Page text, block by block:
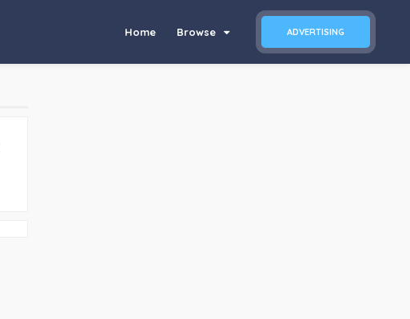
ADVERTISING
Home Browse